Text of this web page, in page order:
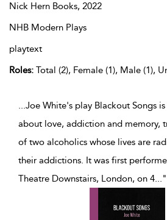
Nick Hern Books, 2022
NHB Modern Plays
playtext
Roles: Total (2), Female (1), Male (1),
...Joe White's play Blackout Songs
about love, addiction and memory,
of two alcoholics whose lives are
their addictions. It was first
Theatre Downstairs, London, on 4...